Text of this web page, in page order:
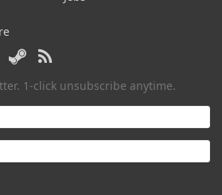
1-click unsubscribe anytime.